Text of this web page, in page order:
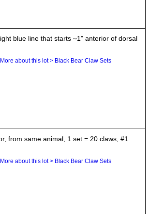
blue line that starts ~1" anterior of dorsal
More about this lot > Black Bear Claw Sets
from same animal, 1 set = 20 claws, #1
More about this lot > Black Bear Claw Sets